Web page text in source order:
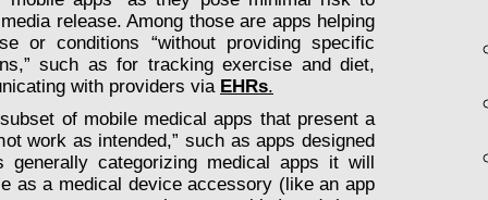
release. Among those are apps helping
or conditions “without providing specific
such as for tracking exercise and diet,
with providers via EHRs.
of mobile medical apps that present a
work as intended,” such as apps designed
generally categorizing medical apps it will
as a medical device accessory (like an app